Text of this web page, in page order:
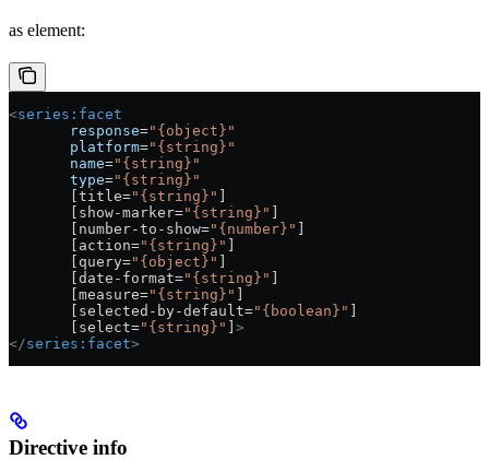
as element:
<series:facet
       response
="{object}"
       platform
="{string}"
       name
="{string}"
       type
="{string}"
       [title=
"{string}"
       [show-marker=
"{string}"
       [number-to-show=
"{number}"
       [action=
"{string}"
       [query=
"{object}"
       [date-format=
"{string}"
       [measure=
"{string}"
       [selected-by-default=
"{boolean}"
       [select=
"{string}"
>
</series:facet>
Directive info